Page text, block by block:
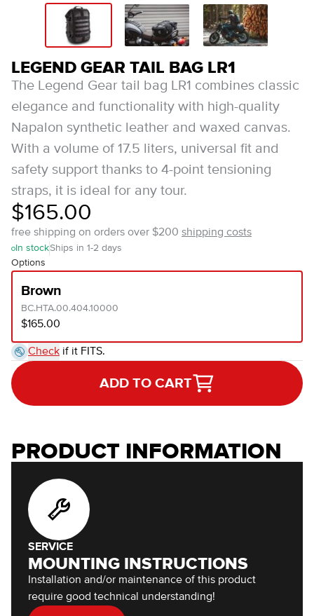
LEGEND GEAR TAIL BAG LR1
The Legend Gear tail bag LR1 combines classic
elegance and functionality with high-quality
Napalon synthetic leather and waxed canvas.
With a volume of 17.5 liters, universal fit and
safety support thanks to 4-point tensioning
straps, it is ideal for any tour.
$165.00
free shipping on orders over $200 shipping costs
In stockShips in 1-2 days
Options
Brown
BC.HTA.00.404.10000
$165.00
Check if it FITS.
ADD TO CART
PRODUCT INFORMATION
SERVICE
MOUNTING INSTRUCTIONS
Installation and/or maintenance of this product
require good technical understanding!